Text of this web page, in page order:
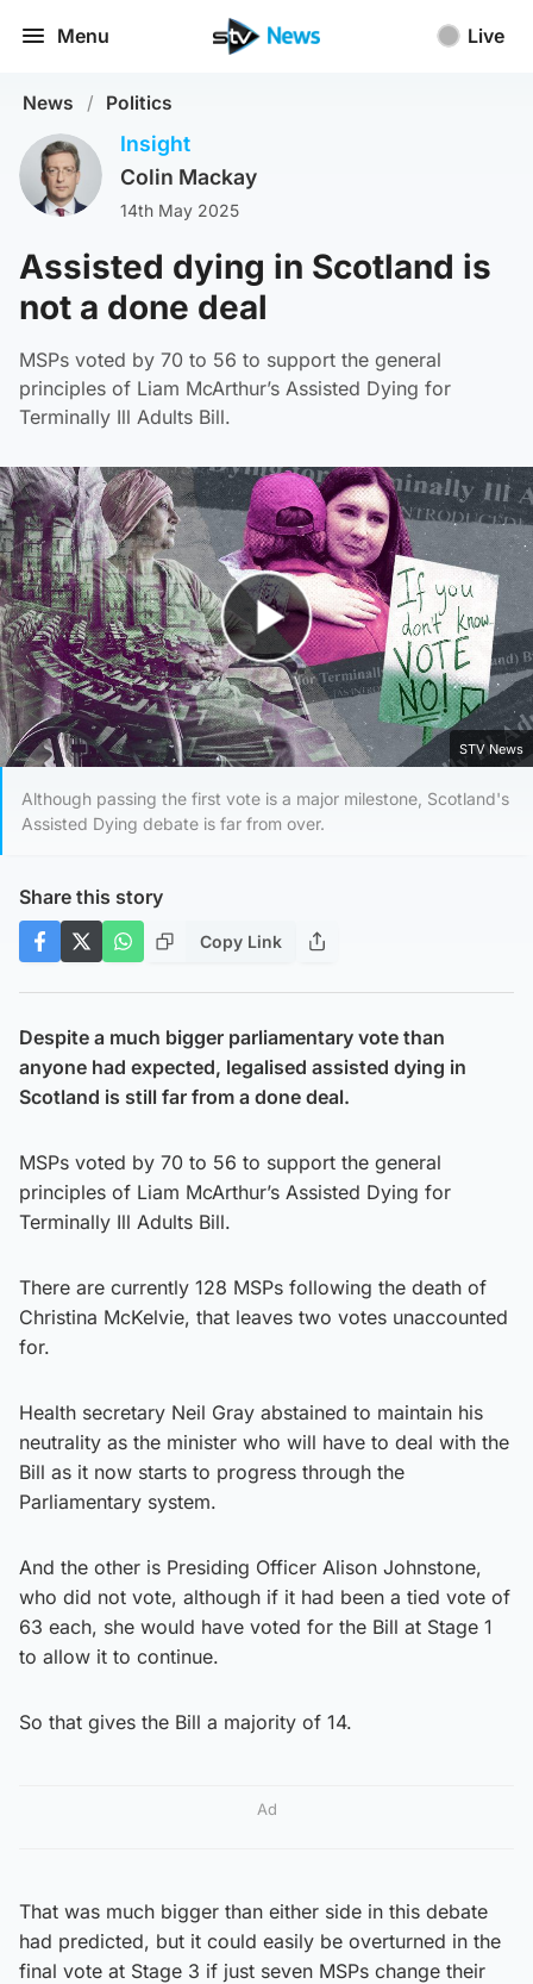
Menu Live
News / Politics
Insight
Colin Mackay
14th May 2025
Assisted dying in Scotland is
not a done deal
MSPs voted by 70 to 56 to support the general
principles of Liam McArthur’s Assisted Dying for
Terminally Ill Adults Bill.
Play Video
STV News
Although passing the first vote is a major milestone, Scotland's
Assisted Dying debate is far from over.
Share this story
Copy Link
Despite a much bigger parliamentary vote than
anyone had expected, legalised assisted dying in
Scotland is still far from a done deal.
MSPs voted by 70 to 56 to support the general
principles of Liam McArthur’s Assisted Dying for
Terminally Ill Adults Bill.
There are currently 128 MSPs following the death of
Christina McKelvie, that leaves two votes unaccounted
for.
Health secretary Neil Gray abstained to maintain his
neutrality as the minister who will have to deal with the
Bill as it now starts to progress through the
Parliamentary system.
And the other is Presiding Officer Alison Johnstone,
who did not vote, although if it had been a tied vote of
63 each, she would have voted for the Bill at Stage 1
to allow it to continue.
So that gives the Bill a majority of 14.
Ad
That was much bigger than either side in this debate
had predicted, but it could easily be overturned in the
final vote at Stage 3 if just seven MSPs change their